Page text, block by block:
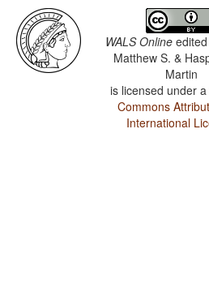
WALS Online
Matthew S. &
Martin
is licensed under a
Commons
International